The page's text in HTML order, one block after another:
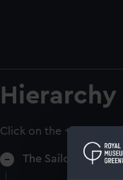
Hierarchy
Click on the + icons to
The Sailors Home